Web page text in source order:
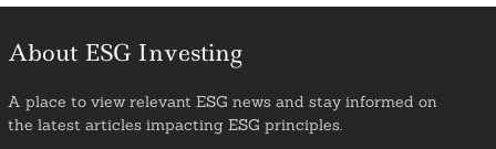
About ESG Investing
A place to view relevant ESG news and stay informed on
the latest articles impacting ESG principles.